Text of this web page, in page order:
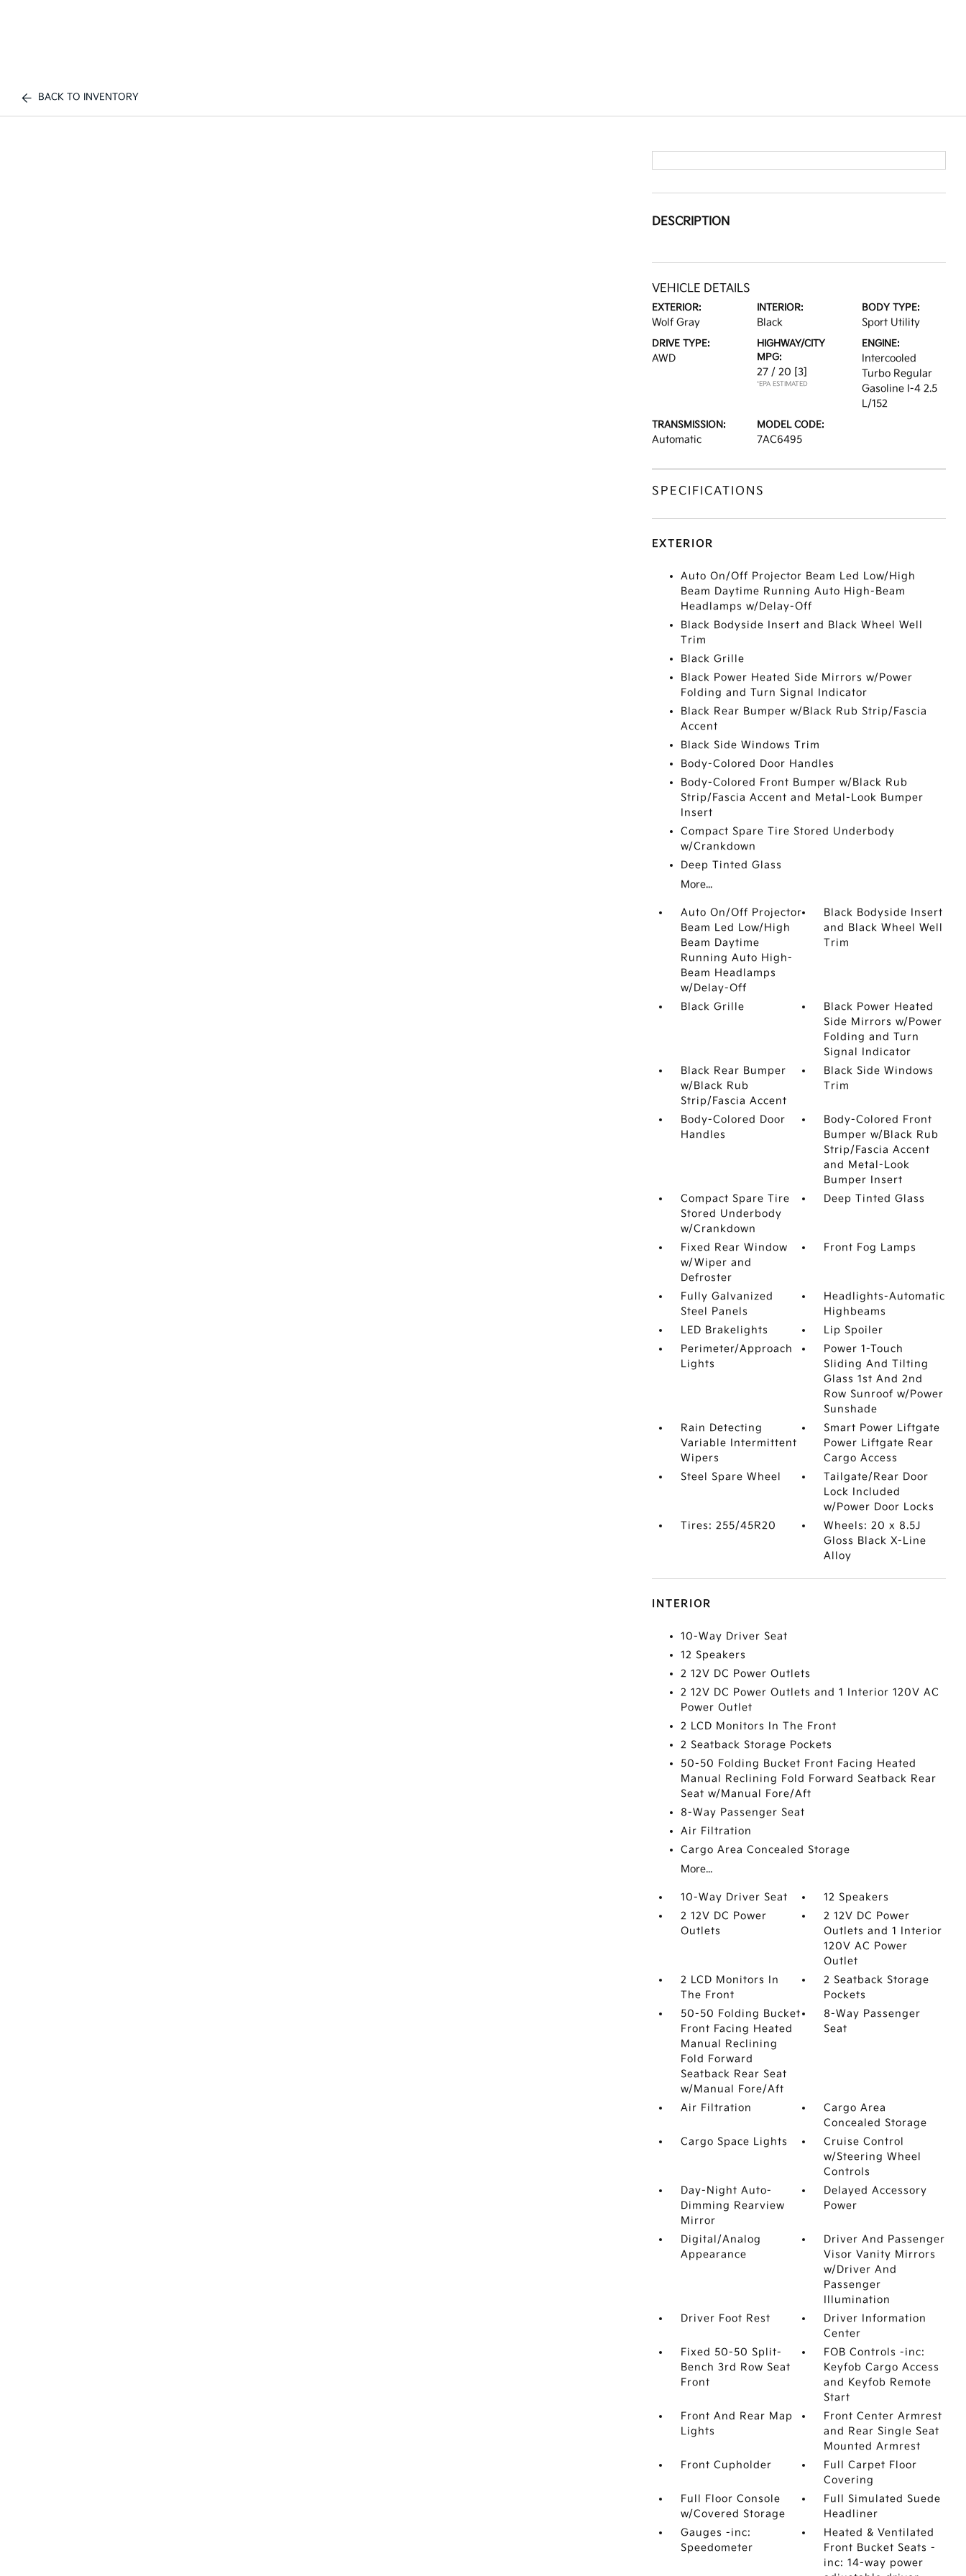
BACK TO INVENTORY
DESCRIPTION
VEHICLE DETAILS
EXTERIOR:
Wolf Gray
INTERIOR:
Black
BODY TYPE:
Sport Utility
DRIVE TYPE:
AWD
HIGHWAY/CITY
MPG:
27 / 20 [3]
*EPA ESTIMATED
ENGINE:
Intercooled
Turbo Regular
Gasoline I-4 2.5
L/152
TRANSMISSION:
Automatic
MODEL CODE:
7AC6495
SPECIFICATIONS
EXTERIOR
Auto On/Off Projector Beam Led Low/High
Beam Daytime Running Auto High-Beam
Headlamps w/Delay-Off
Black Bodyside Insert and Black Wheel Well
Trim
Black Grille
Black Power Heated Side Mirrors w/Power
Folding and Turn Signal Indicator
Black Rear Bumper w/Black Rub Strip/Fascia
Accent
Black Side Windows Trim
Body-Colored Door Handles
Body-Colored Front Bumper w/Black Rub
Strip/Fascia Accent and Metal-Look Bumper
Insert
Compact Spare Tire Stored Underbody
w/Crankdown
Deep Tinted Glass
More...
Auto On/Off Projector
Beam Led Low/High
Beam Daytime
Running Auto High-
Beam Headlamps
w/Delay-Off
Black Bodyside Insert
and Black Wheel Well
Trim
Black Grille
Black Power Heated
Side Mirrors w/Power
Folding and Turn
Signal Indicator
Black Rear Bumper
w/Black Rub
Strip/Fascia Accent
Black Side Windows
Trim
Body-Colored Door
Handles
Body-Colored Front
Bumper w/Black Rub
Strip/Fascia Accent
and Metal-Look
Bumper Insert
Compact Spare Tire
Stored Underbody
w/Crankdown
Deep Tinted Glass
Fixed Rear Window
w/Wiper and
Defroster
Front Fog Lamps
Fully Galvanized
Steel Panels
Headlights-Automatic
Highbeams
LED Brakelights
Lip Spoiler
Perimeter/Approach
Lights
Power 1-Touch
Sliding And Tilting
Glass 1st And 2nd
Row Sunroof w/Power
Sunshade
Rain Detecting
Variable Intermittent
Wipers
Smart Power Liftgate
Power Liftgate Rear
Cargo Access
Steel Spare Wheel
Tailgate/Rear Door
Lock Included
w/Power Door Locks
Tires: 255/45R20
Wheels: 20 x 8.5J
Gloss Black X-Line
Alloy
INTERIOR
10-Way Driver Seat
12 Speakers
2 12V DC Power Outlets
2 12V DC Power Outlets and 1 Interior 120V AC
Power Outlet
2 LCD Monitors In The Front
2 Seatback Storage Pockets
50-50 Folding Bucket Front Facing Heated
Manual Reclining Fold Forward Seatback Rear
Seat w/Manual Fore/Aft
8-Way Passenger Seat
Air Filtration
Cargo Area Concealed Storage
More...
10-Way Driver Seat
12 Speakers
2 12V DC Power
Outlets
2 12V DC Power
Outlets and 1 Interior
120V AC Power
Outlet
2 LCD Monitors In
The Front
2 Seatback Storage
Pockets
50-50 Folding Bucket
Front Facing Heated
Manual Reclining
Fold Forward
Seatback Rear Seat
w/Manual Fore/Aft
8-Way Passenger
Seat
Air Filtration
Cargo Area
Concealed Storage
Cargo Space Lights
Cruise Control
w/Steering Wheel
Controls
Day-Night Auto-
Dimming Rearview
Mirror
Delayed Accessory
Power
Digital/Analog
Appearance
Driver And Passenger
Visor Vanity Mirrors
w/Driver And
Passenger
Illumination
Driver Foot Rest
Driver Information
Center
Fixed 50-50 Split-
Bench 3rd Row Seat
Front
FOB Controls -inc:
Keyfob Cargo Access
and Keyfob Remote
Start
Front And Rear Map
Lights
Front Center Armrest
and Rear Single Seat
Mounted Armrest
Front Cupholder
Full Carpet Floor
Covering
Full Floor Console
w/Covered Storage
Full Simulated Suede
Headliner
Gauges -inc:
Speedometer
Heated & Ventilated
Front Bucket Seats -
inc: 14-way power